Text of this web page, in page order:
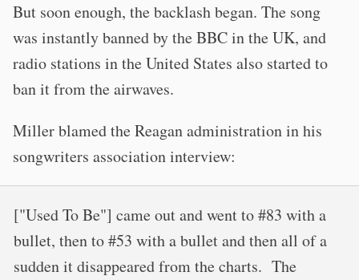
But soon enough, the backlash began. The song
was instantly banned by the BBC in the UK, and
radio stations in the United States also started to
ban it from the airwaves.
Miller blamed the Reagan administration in his
songwriters association interview:
["Used To Be"] came out and went to #83 with a
bullet, then to #53 with a bullet and then all of a
sudden it disappeared from the charts. The